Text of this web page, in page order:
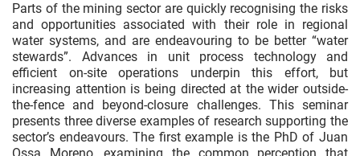
Parts of the mining sector are quickly recognising the risks
and opportunities associated with their role in regional
water systems, and are endeavouring to be better “water
stewards”. Advances in unit process technology and
efficient on-site operations underpin this effort, but
increasing attention is being directed at the wider outside-
the-fence and beyond-closure challenges. This seminar
presents three diverse examples of research supporting the
sector’s endeavours. The first example is the PhD of Juan